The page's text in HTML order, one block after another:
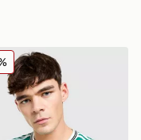
Football
Originals Liverpool